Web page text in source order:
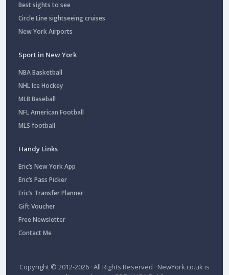
Best sights to see
Circle Line sightseeing cruises
New York Airports
Sport in New York
NBA Basketball
NHL Ice Hockey
MLB Baseball
NFL American Football
MLS football
Handy Links
Eric’s New York App
Eric’s Pass Picker
Eric’s Transfer Planner
Gift Voucher
Free Newsletter
Contact Me
Copyright © 2012-2026 · All Rights Reserved · NewYork.co.uk is